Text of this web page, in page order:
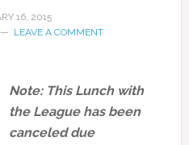
16, 2015
LEAVE A COMMENT
Note: This Lunch with
the League has been
canceled due